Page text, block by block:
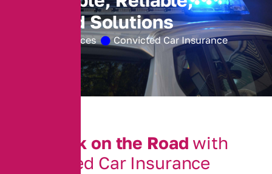
d Solutions
Services Convicted Car Insurance
k on the Road with
ed Car Insurance